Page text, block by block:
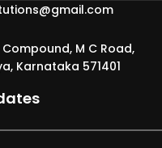
M C Road,
Karnataka 571401